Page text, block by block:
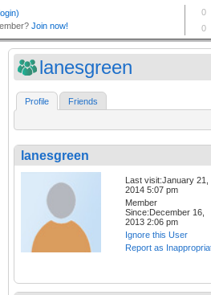
lanesgreen
Profile Friends
lanesgreen
Last visit:January 21,
2014 5:07 pm
Member
Since:December 16,
2013 2:06 pm
Ignore this User
Report as